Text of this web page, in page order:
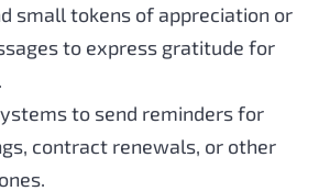
small tokens of appreciation or
to express gratitude for
to send reminders for
contract renewals, or other